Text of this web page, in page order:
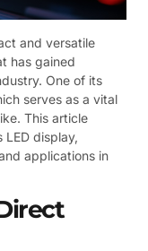
and versatile
has gained
One of its
serves as a vital
This article
LED display,
applications in